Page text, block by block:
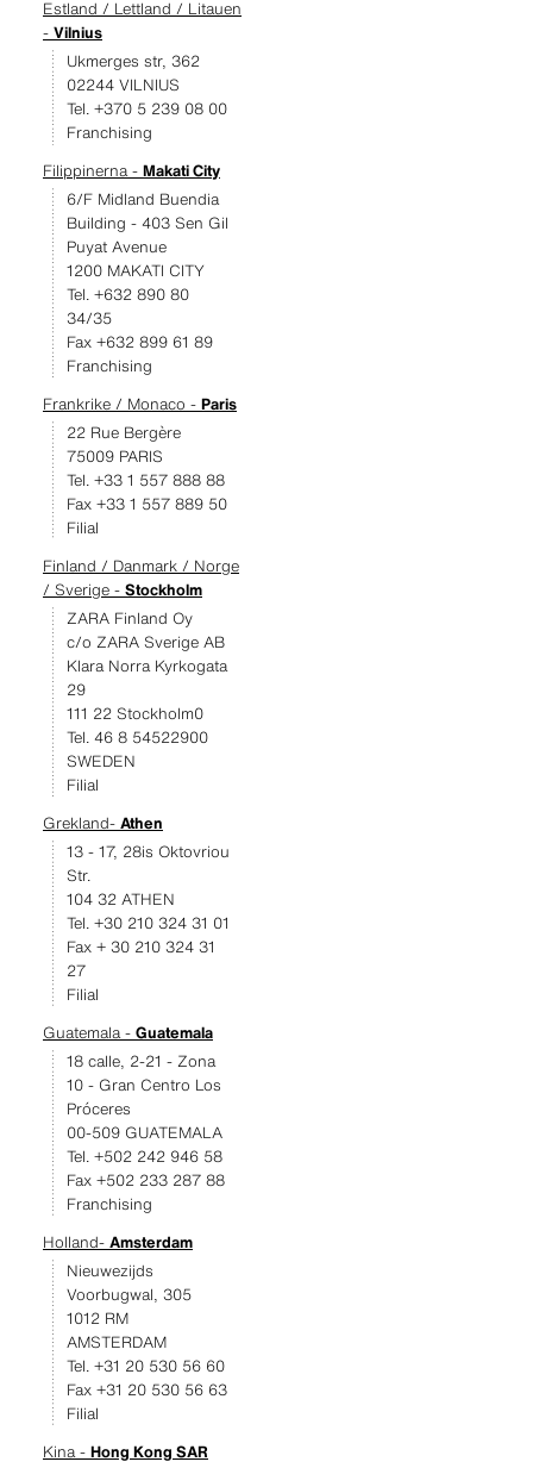
Estland / Lettland / Litauen
- Vilnius
Ukmerges str, 362
02244 VILNIUS
Tel. +370 5 239 08 00
Franchising
Filippinerna - Makati City
6/F Midland Buendia
Building - 403 Sen Gil
Puyat Avenue
1200 MAKATI CITY
Tel. +632 890 80
34/35
Fax +632 899 61 89
Franchising
Frankrike / Monaco - Paris
22 Rue Bergère
75009 PARIS
Tel. +33 1 557 888 88
Fax +33 1 557 889 50
Filial
Finland / Danmark / Norge
/ Sverige - Stockholm
ZARA Finland Oy
c/o ZARA Sverige AB
Klara Norra Kyrkogata
29
111 22 Stockholm0
Tel. 46 8 54522900
SWEDEN
Filial
Grekland- Athen
13 - 17, 28is Oktovriou
Str.
104 32 ATHEN
Tel. +30 210 324 31 01
Fax + 30 210 324 31
27
Filial
Guatemala - Guatemala
18 calle, 2-21 - Zona
10 - Gran Centro Los
Próceres
00-509 GUATEMALA
Tel. +502 242 946 58
Fax +502 233 287 88
Franchising
Holland- Amsterdam
Nieuwezijds
Voorbugwal, 305
1012 RM
AMSTERDAM
Tel. +31 20 530 56 60
Fax +31 20 530 56 63
Filial
Kina - Hong Kong SAR